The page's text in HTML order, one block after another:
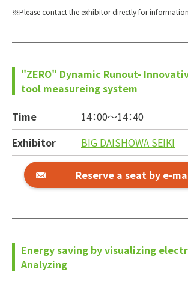
Please contact the exhibitor directly for
"ZERO" Dynamic Runout-
tool measureing system
Time
14：00～14：40
Exhibitor
BIG DAISHOWA SEIKI
Reserve a seat by e-
Energy saving by visualizing
Analyzing